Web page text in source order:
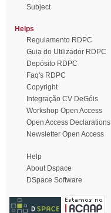
Subject
Helps
Regulamento RDPC
Guia do Utilizador RDPC
Depósito RDPC
Faq's RDPC
Copyright
Integração CV DeGóis
Workshop Open Access
Open Access Declarations
Newsletter Open Access
Help
About Dspace
DSpace Software